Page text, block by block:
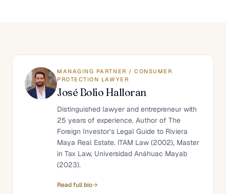
MANAGING PARTNER / CONSUMER
PROTECTION LAWYER
José Bolio Halloran
Distinguished lawyer and entrepreneur with
25 years of experience. Author of The
Foreign Investor’s Legal Guide to Riviera
Maya Real Estate. ITAM Law (2002), Master
in Tax Law, Universidad Anáhuac Mayab
(2023).
Read full bio